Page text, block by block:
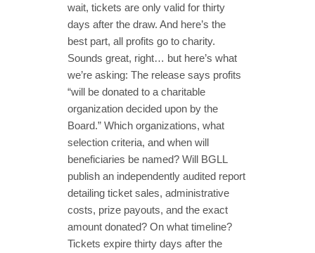
wait, tickets are only valid for thirty
days after the draw. And here’s the
best part, all profits go to charity.
Sounds great, right… but here’s what
we’re asking: The release says profits
“will be donated to a charitable
organization decided upon by the
Board.” Which organizations, what
selection criteria, and when will
beneficiaries be named? Will BGLL
publish an independently audited report
detailing ticket sales, administrative
costs, prize payouts, and the exact
amount donated? On what timeline?
Tickets expire thirty days after the